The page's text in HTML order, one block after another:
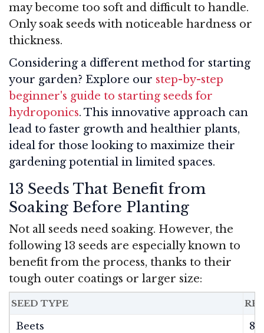
may become too soft and difficult to handle.
Only soak seeds with noticeable hardness or
thickness.
Considering a different method for starting
your garden? Explore our step-by-step
beginner's guide to starting seeds for
hydroponics. This innovative approach can
lead to faster growth and healthier plants,
ideal for those looking to maximize their
gardening potential in limited spaces.
13 Seeds That Benefit from
Soaking Before Planting
Not all seeds need soaking. However, the
following 13 seeds are especially known to
benefit from the process, thanks to their
tough outer coatings or larger size:
SEED TYPE
Beets